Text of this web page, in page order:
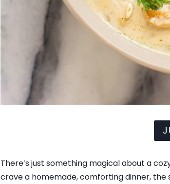
There’s just something magical about a
crave a homemade, comforting dinner, the